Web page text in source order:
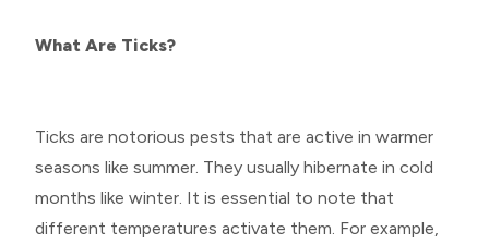
What Are Ticks?
Ticks are notorious pests that are active in warmer
seasons like summer. They usually hibernate in cold
months like winter. It is essential to note that
different temperatures activate them. For example,